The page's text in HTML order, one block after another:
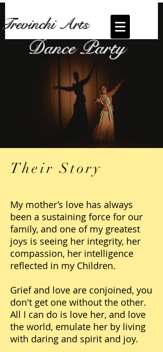
Trevinchi Arts
Dance Party
Their Story
My mother’s love has always
been a sustaining force for our
family, and one of my greatest
joys is seeing her integrity, her
compassion, her intelligence
reflected in my Children.
Grief and love are conjoined, you
don't get one without the other.
All I can do is love her, and love
the world, emulate her by living
with daring and spirit and joy.